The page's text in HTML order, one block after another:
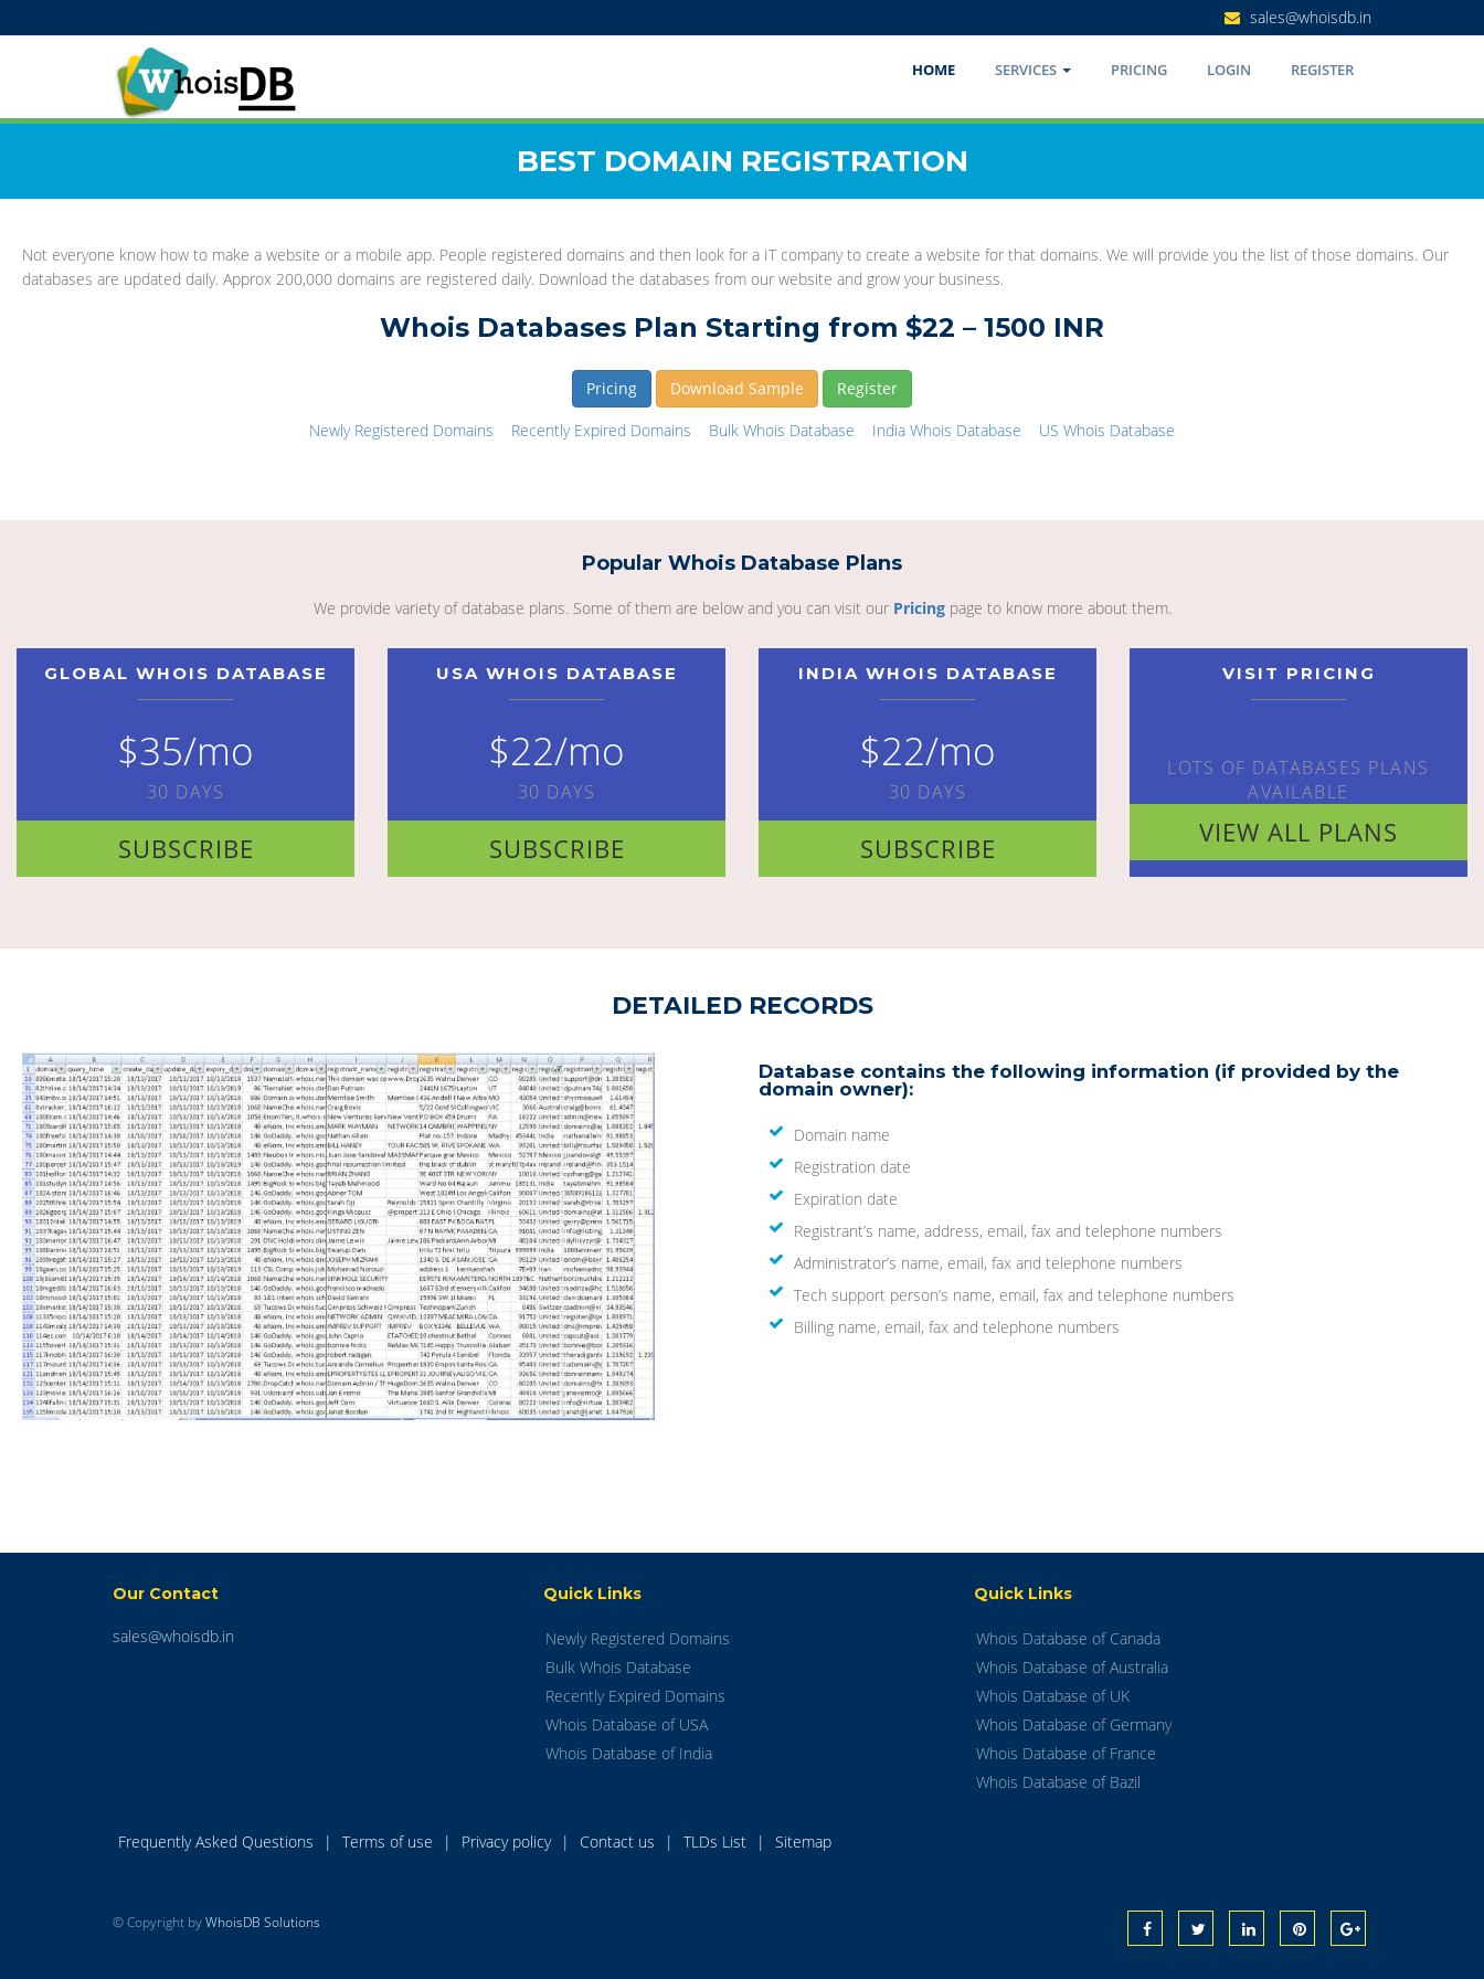
sales@whoisdb.in
HOME SERVICES PRICING LOGIN REGISTER
BEST DOMAIN REGISTRATION
Not everyone know how to make a website or a mobile app. People registered domains and then look for a IT company to create a website for that domains. We will provide you the list of those domains. Our
databases are updated daily. Approx 200,000 domains are registered daily. Download the databases from our website and grow your business.
Whois Databases Plan Starting from $22 – 1500 INR
Pricing Download Sample
Register
Newly Registered Domains
Recently Expired Domains Bulk Whois Database India Whois Database US Whois Database
Popular Whois Database Plans
We provide variety of database plans. Some of them are below and you can visit our Pricingpage to know more about them.
GLOBAL WHOIS DATABASE
$35/mo
30 DAYS
SUBSCRIBE
USA WHOIS DATABASE
$22/mo
30 DAYS
SUBSCRIBE
INDIA WHOIS DATABASE
$22/mo
30 DAYS
SUBSCRIBE
VISIT PRICING
LOTS OF DATABASES PLANS
AVAILABLE
VIEW ALL PLANS
DETAILED RECORDS
Database contains the following information (if provided by the
domain owner):
Domain name
Registration date
Expiration date
Registrant’s name, address, email, fax and telephone numbers
Administrator’s name, email, fax and telephone numbers
Tech support person’s name, email, fax and telephone numbers
Billing name, email, fax and telephone numbers
Our Contact
sales@whoisdb.in
Quick Links
Newly Registered Domains
Bulk Whois Database
Recently Expired Domains
Whois Database of USA
Whois Database of India
Quick Links
Whois Database of Canada
Whois Database of Australia
Whois Database of UK
Whois Database of Germany
Whois Database of France
Whois Database of Bazil
Frequently Asked Questions | Terms of use | Privacy policy | Contact us | TLDs List | Sitemap
© Copyright byWhoisDB Solutions